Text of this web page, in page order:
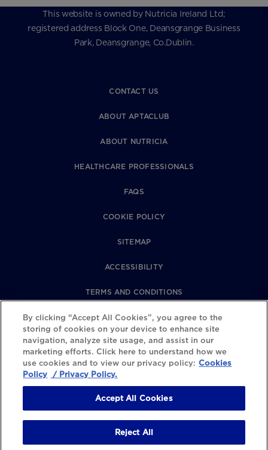
This website is owned by Nutricia Ireland Ltd;
registered address Block One, Deansgrange Business
Park, Deansgrange, Co.Dublin.
CONTACT US
ABOUT APTACLUB
ABOUT NUTRICIA
HEALTHCARE PROFESSIONALS
FAQS
COOKIE POLICY
SITEMAP
ACCESSIBILITY
TERMS AND CONDITIONS
PRIVACY POLICY
REVIEWS POLICY
COOKIE SETTINGS
By clicking “Accept All Cookies”, you agree to the
storing of cookies on your device to enhance site
navigation, analyze site usage, and assist in our
marketing efforts. Click here to understand how we
use cookies and to view our privacy policy: Cookies
Policy / Privacy Policy.
Accept All Cookies
Reject All